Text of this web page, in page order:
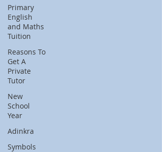
Primary
English
and Maths
Tuition
Reasons To
Get A
Private
Tutor
New
School
Year
Adinkra
Symbols